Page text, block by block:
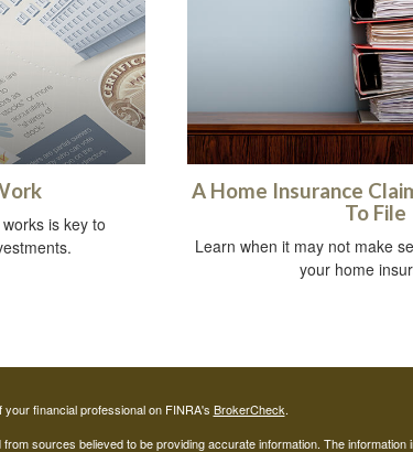
is key to
A Home Insurance
To File
Learn when it may not make
your home
financial professional on FINRA's BrokerCheck.
sources believed to be providing accurate information. The information